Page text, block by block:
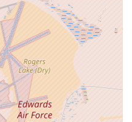
purchased electric
assembled and ready
Advice:
While major
on their in-house capabilities,
scooter shops offer
and may perform minor
complex repairs through